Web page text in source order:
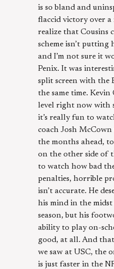
is so bland and
flaccid victory over a
realize that Cousins
scheme isn’t putting
and I’m not sure it
Penix. It was
split screen with the
the same time. Kevin
level right now with
it’s really fun to
coach Josh
the months ahead,
on the other side of
to watch how bad
penalties, horrible
isn’t accurate. He
his mind in the
season, but his
ability to play on-
good, at all. And
we saw at USC, the
is just faster in the